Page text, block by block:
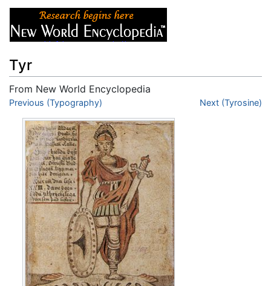
Tyr
From New World Encyclopedia
Jump to:navigation,
Previous (Typography) Next (Tyrosine)